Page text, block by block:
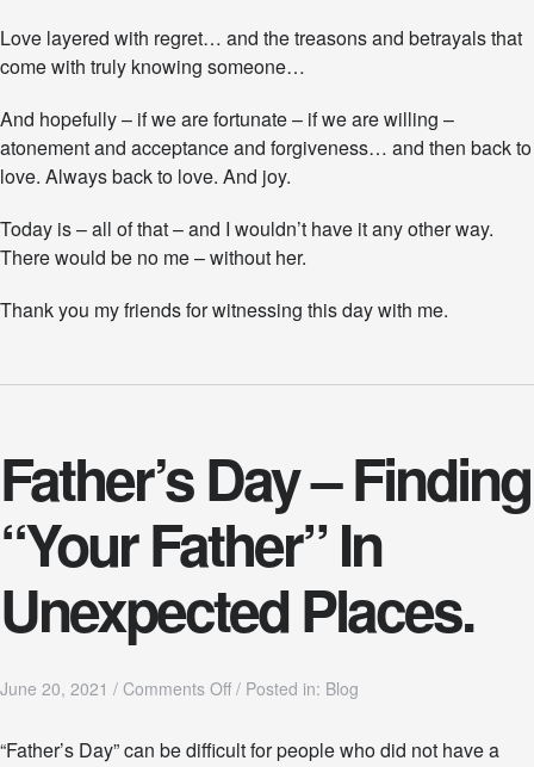
Love layered with regret… and the treasons and betrayals that
come with truly knowing someone…
And hopefully – if we are fortunate – if we are willing –
atonement and acceptance and forgiveness… and then back to
love. Always back to love. And joy.
Today is – all of that – and I wouldn’t have it any other way.
There would be no me – without her.
Thank you my friends for witnessing this day with me.
Father’s Day – Finding
“Your Father” In
Unexpected Places.
June 20, 2021 / Comments Offo
a
/ Posted in: Blog
“Father’s Day” can be difficult for people who did not have a